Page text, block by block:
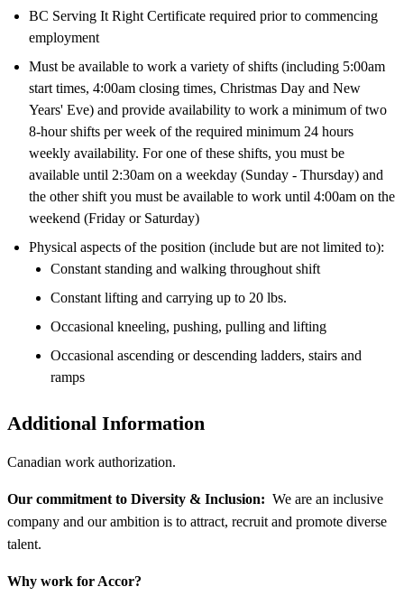
BC Serving It Right Certificate required prior to commencing
employment
Must be available to work a variety of shifts (including 5:00am
start times, 4:00am closing times, Christmas Day and New
Years' Eve) and provide availability to work a minimum of two
8-hour shifts per week of the required minimum 24 hours
weekly availability. For one of these shifts, you must be
available until 2:30am on a weekday (Sunday - Thursday) and
the other shift you must be available to work until 4:00am on the
weekend (Friday or Saturday)
Physical aspects of the position (include but are not limited to):
Constant standing and walking throughout shift
Constant lifting and carrying up to 20 lbs.
Occasional kneeling, pushing, pulling and lifting
Occasional ascending or descending ladders, stairs and
ramps
Additional Information
Canadian work authorization.
Our commitment to Diversity & Inclusion: We are an inclusive
company and our ambition is to attract, recruit and promote diverse
talent.
Why work for Accor?